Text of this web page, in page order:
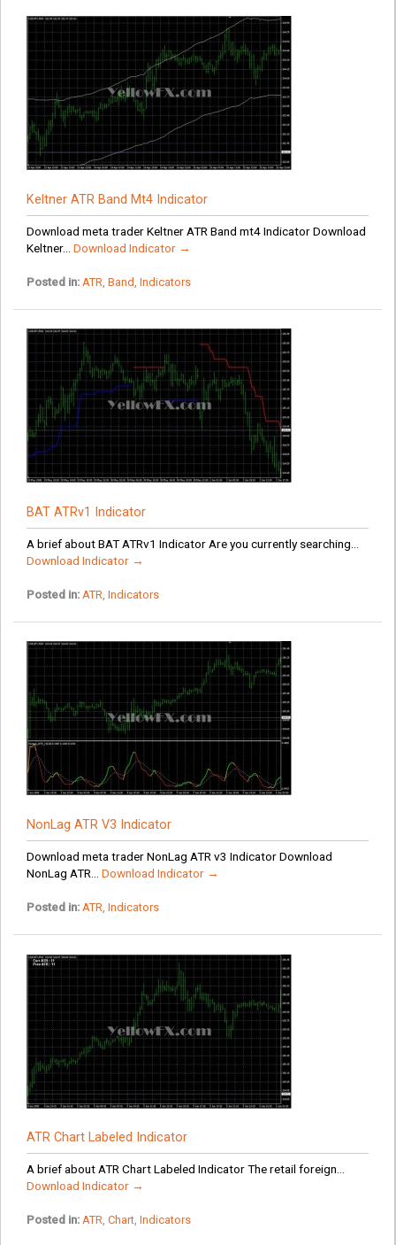
Keltner ATR Band Mt4 Indicator
Download meta trader Keltner ATR Band mt4 Indicator Download
Keltner... Download Indicator →
Posted in: ATR, Band , Indicators
BAT ATRv1 Indicator
A brief about BAT ATRv1 Indicator Are you currently searching...
Download Indicator →
Posted in: ATR, Indicators
NonLag ATR V3 Indicator
Download meta trader NonLag ATR v3 Indicator Download
NonLag ATR... Download Indicator →
Posted in: ATR, Indicators
ATR Chart Labeled Indicator
A brief about ATR Chart Labeled Indicator The retail foreign...
Download Indicator →
Posted in: ATR, Chart, Indicators